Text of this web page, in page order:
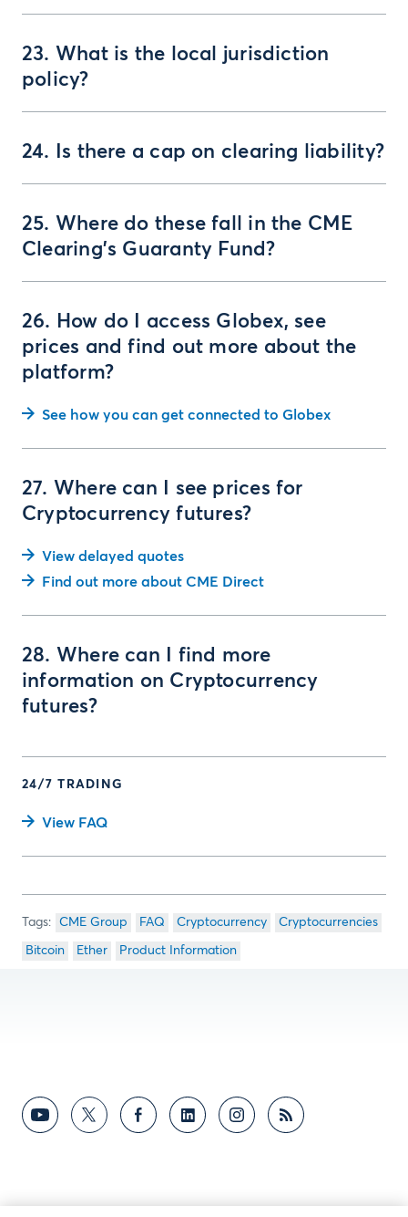
23. What is the local jurisdiction
policy?
24. Is there a cap on clearing liability?
25. Where do these fall in the CME
Clearing’s Guaranty Fund?
26. How do I access Globex, see
prices and find out more about the
platform?
See how you can get connected to Globex
27. Where can I see prices for
Cryptocurrency futures?
View delayed quotes
Find out more about CME Direct
28. Where can I find more
information on Cryptocurrency
futures?
24/7 TRADING
View FAQ
CME Group FAQ Cryptocurrency Cryptocurrencies
Bitcoin Ether Product Information